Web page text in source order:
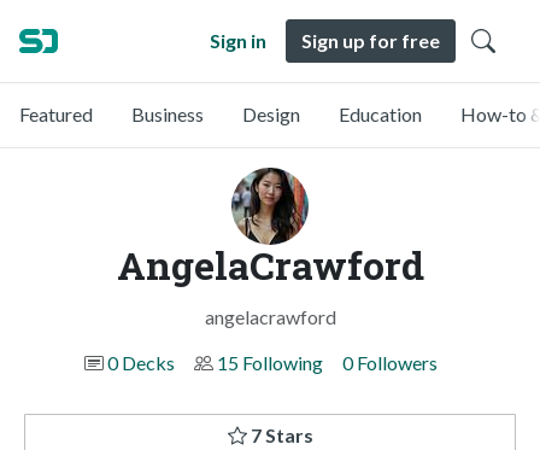
Sign in Sign up for free
Featured Business Design Education How-to
AngelaCrawford
angelacrawford
0 Decks
15 Following 0 Followers
7 Stars